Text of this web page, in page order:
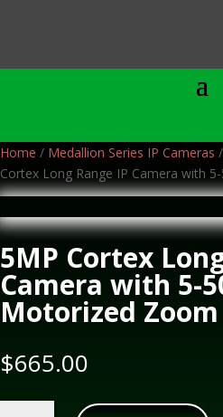
Home / Medallion Series IP Cameras /
Cortex Long Range IP Camera with
5MP Cortex
Camera with 5-
Motorized Zoom
$665.00